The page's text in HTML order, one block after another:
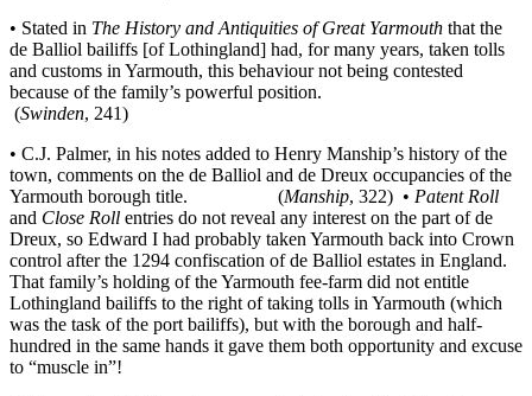
• Stated in The History and Antiquities of Great Yarmouth that the
de Balliol bailiffs [of Lothingland] had, for many years, taken tolls
and customs in Yarmouth, this behaviour not being contested
because of the family’s powerful position.
(Swinden, 241)
• C.J. Palmer, in his notes added to Henry Manship’s history of the
town, comments on the de Balliol and de Dreux occupancies of the
Yarmouth borough title. (Manship, 322) • Patent Roll
and Close Roll entries do not reveal any interest on the part of de
Dreux, so Edward I had probably taken Yarmouth back into Crown
control after the 1294 confiscation of de Balliol estates in England.
That family’s holding of the Yarmouth fee-farm did not entitle
Lothingland bailiffs to the right of taking tolls in Yarmouth (which
was the task of the port bailiffs), but with the borough and half-
hundred in the same hands it gave them both opportunity and excuse
to “muscle in”!